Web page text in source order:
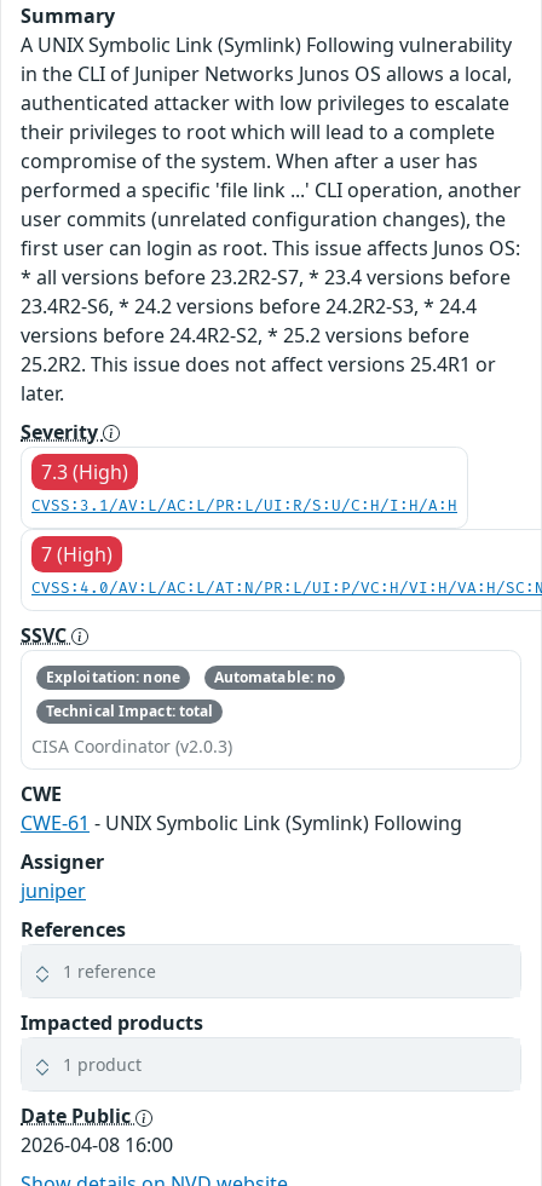
Summary
A UNIX Symbolic Link (Symlink) Following vulnerability
in the CLI of Juniper Networks Junos OS allows a local,
authenticated attacker with low privileges to escalate
their privileges to root which will lead to a complete
compromise of the system. When after a user has
performed a specific 'file link ...' CLI operation, another
user commits (unrelated configuration changes), the
first user can login as root. This issue affects Junos OS:
* all versions before 23.2R2-S7, * 23.4 versions before
23.4R2-S6, * 24.2 versions before 24.2R2-S3, * 24.4
versions before 24.4R2-S2, * 25.2 versions before
25.2R2. This issue does not affect versions 25.4R1 or
later.
Severity
7.3 (High)
CVSS:3.1/AV:L/AC:L/PR:L/UI:R/S:U/C:H/I:H/A:H
7 (High)
CVSS:4.0/AV:L/AC:L/AT:N/PR:L/UI:P/VC:H/VI:H/VA:H/
SSVC
Exploitation: none
Automatable: no
Technical Impact: total
CISA Coordinator (v2.0.3)
CWE
CWE-61 - UNIX Symbolic Link (Symlink) Following
Assigner
juniper
References
1 reference
Impacted products
1 product
Date Public
2026-04-08 16:00